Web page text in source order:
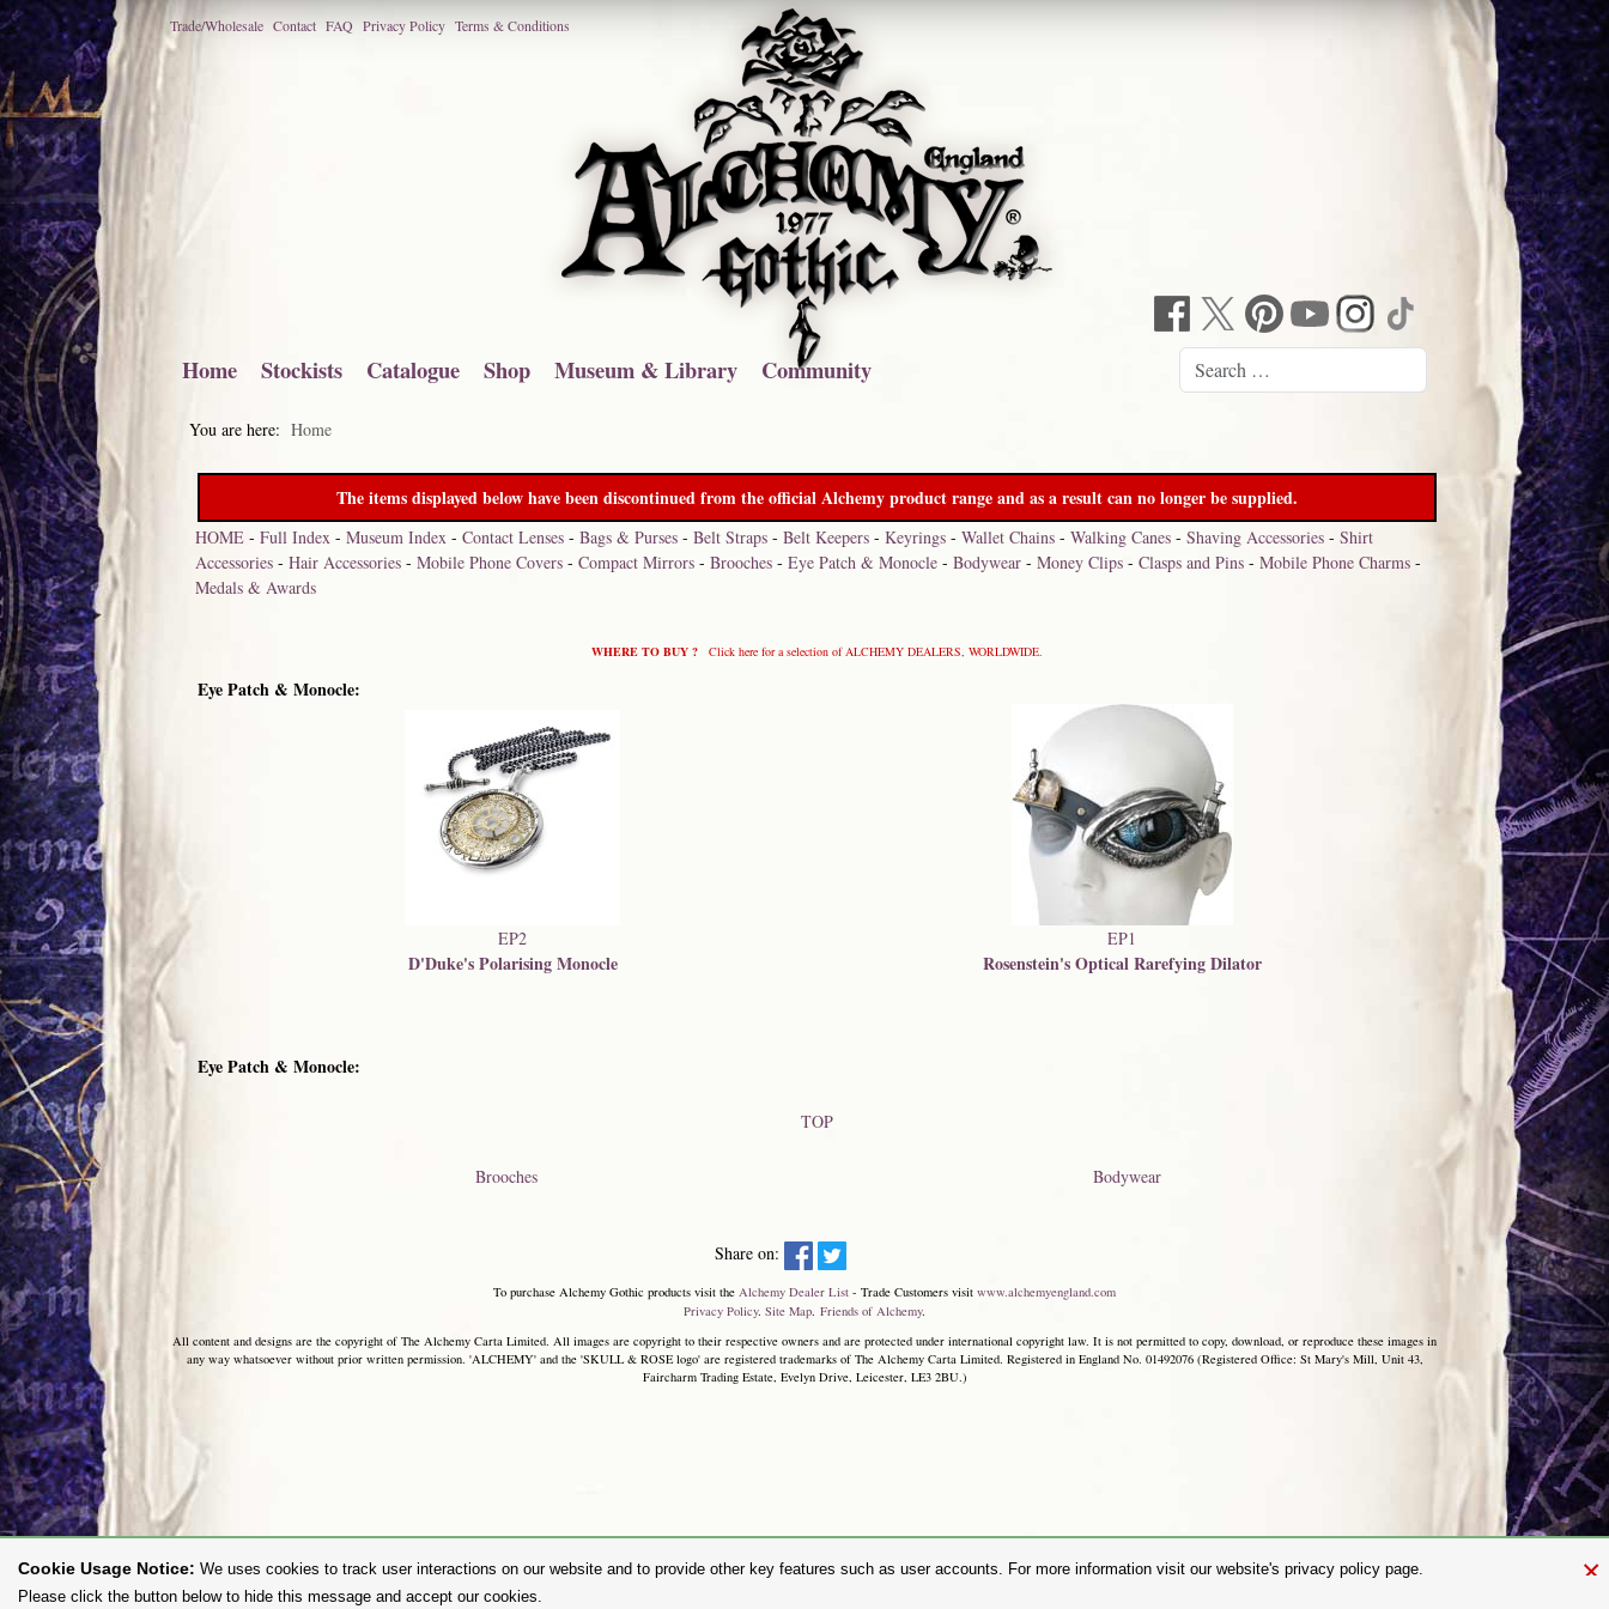
Trade/Wholesale Contact FAQ Privacy Policy Terms & Conditions
Home Stockists Catalogue Shop Museum & Library Community
You are here: Home
The items displayed below have been discontinued from the official Alchemy product range and as a result can no longer be supplied.
HOME -Full Index -Museum Index -Contact Lenses -Bags & Purses -Belt Straps -Belt Keepers -Keyrings -Wallet Chains -Walking Canes -Shaving Accessories -Shirt
Accessories -Hair Accessories -Mobile Phone Covers -Compact Mirrors -Brooches -Eye Patch & Monocle -Bodywear -Money Clips -Clasps and Pins -Mobile Phone Charms -
Medals & Awards
WHERE TO BUY ? Click here for a selection of ALCHEMY DEALERS, WORLDWIDE.
Eye Patch & Monocle:
EP2
D'Duke's Polarising Monocle
EP1
Rosenstein's Optical Rarefying Dilator
Eye Patch & Monocle:
TOP
Brooches Bodywear
Share on:
To purchase Alchemy Gothic products visit the Alchemy Dealer List - Trade Customers visit www.alchemyengland.com
Privacy Policy. Site Map. Friends of Alchemy.
All content and designs are the copyright of The Alchemy Carta Limited. All images are copyright to their respective owners and are protected under international copyright law. It is not permitted to copy, download, or reproduce these images in
any way whatsoever without prior written permission. 'ALCHEMY' and the 'SKULL & ROSE logo' are registered trademarks of The Alchemy Carta Limited. Registered in England No. 01492076 (Registered Office: St Mary's Mill, Unit 43,
Faircharm Trading Estate, Evelyn Drive, Leicester, LE3 2BU.)
×
Cookie Usage Notice: We uses cookies to track user interactions on our website and to provide other key features such as user accounts. For more information visit our website's privacy policy page.
Please click the button below to hide this message and accept our cookies.